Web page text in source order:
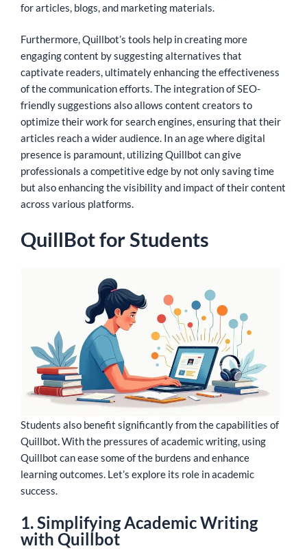
for articles, blogs, and marketing materials.
Furthermore, Quillbot’s tools help in creating more
engaging content by suggesting alternatives that
captivate readers, ultimately enhancing the effectiveness
of the communication efforts. The integration of SEO-
friendly suggestions also allows content creators to
optimize their work for search engines, ensuring that their
articles reach a wider audience. In an age where digital
presence is paramount, utilizing Quillbot can give
professionals a competitive edge by not only saving time
but also enhancing the visibility and impact of their content
across various platforms.
QuillBot for Students
Students also benefit significantly from the capabilities of
Quillbot. With the pressures of academic writing, using
Quillbot can ease some of the burdens and enhance
learning outcomes. Let’s explore its role in academic
success.
1. Simplifying Academic Writing
with Quillbot